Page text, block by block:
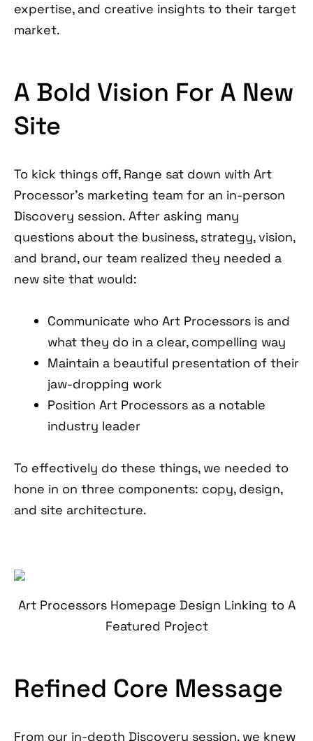
expertise, and creative insights to their target
market.
A Bold Vision For A New
Site
To kick things off, Range sat down with Art
Processor’s marketing team for an in-person
Discovery session. After asking many
questions about the business, strategy, vision,
and brand, our team realized they needed a
new site that would:
Communicate who Art Processors is and
what they do in a clear, compelling way
Maintain a beautiful presentation of their
jaw-dropping work
Position Art Processors as a notable
industry leader
To effectively do these things, we needed to
hone in on three components: copy, design,
and site architecture.
Art Processors Homepage Design Linking to A
Featured Project
Refined Core Message
From our in-depth Discovery session, we knew